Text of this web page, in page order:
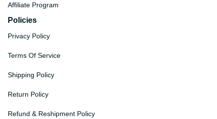
Affiliate Program
Policies
Privacy Policy
Terms Of Service
Shipping Policy
Return Policy
Refund & Reshipment Policy